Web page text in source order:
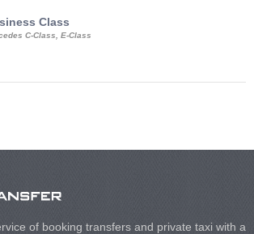
Class
C-Class, E-Class
of booking transfers and private taxi with a